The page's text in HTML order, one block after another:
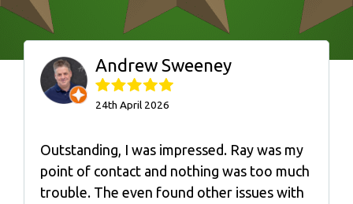
Andrew Sweeney
24th April 2026
Outstanding, I was impressed. Ray was my
point of contact and nothing was too much
trouble. The even found other issues with